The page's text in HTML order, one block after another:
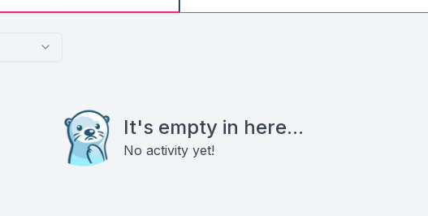
It's empty in here...
No activity yet!